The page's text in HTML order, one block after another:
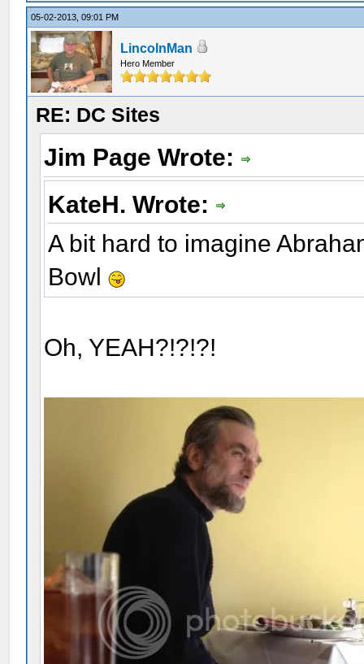
05-02-2013, 09:01 PM
LincolnMan
Hero Member
RE: DC Sites
Jim Page Wrote:
KateH. Wrote:
A bit hard to imagine
Bowl
Oh, YEAH?!?!?!